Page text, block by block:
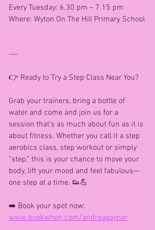
Every Tuesday: 6.30 pm – 7.15 pm
Where: Wyton On The Hill Primary School
---
👉 Ready to Try a Step Class Near You?
Grab your trainers, bring a bottle of
water and come and join us for a
session that’s as much about fun as it is
about fitness. Whether you call it a step
aerobics class, step workout or simply
“step,” this is your chance to move your
body, lift your mood and feel fabulous—
one step at a time. 👟💪
➡️ Book your spot now:
www.bookwhen.com/andreagaynor